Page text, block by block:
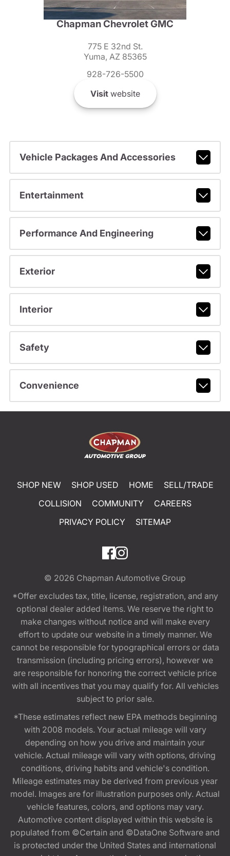
Chapman Chevrolet GMC
775 E 32nd St.
Yuma, AZ 85365
928-726-5500
Visitwebsite
Vehicle Packages And Accessories
Entertainment
Performance And Engineering
Exterior
Interior
Safety
Convenience
SHOP NEW SHOP USED HOME
SELL/TRADE
COLLISION
COMMUNITY
CAREERS
PRIVACY POLICY
SITEMAP
© 2026 Chapman Automotive Group
*Offer excludes tax, title, license, registration, and any
optional dealer added items. We reserve the right to
make changes without notice and will make every
effort to update our website in a timely manner. We
cannot be responsible for typographical errors or data
transmission (including pricing errors), however we
are responsible for honoring the correct vehicle price
with all incentives that you may qualify for. All vehicles
subject to prior sale.
*These estimates reflect new EPA methods beginning
with 2008 models. Your actual mileage will vary
depending on how you drive and maintain your
vehicle. Actual mileage will vary with options, driving
conditions, driving habits and vehicle's condition.
Mileage estimates may be derived from previous year
model. Images are for illustration purposes only. Actual
vehicle features, colors, and options may vary.
Automotive content displayed within this website is
populated from ©Certain and ©DataOne Software and
is protected under the United States and international